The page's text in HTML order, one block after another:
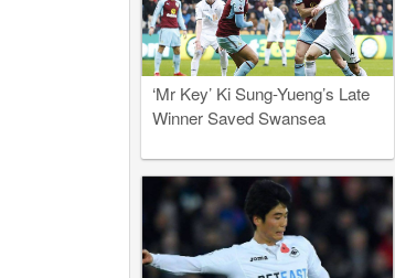
‘Mr Key’ Ki Sung-Yueng’s Late
Winner Saved Swansea